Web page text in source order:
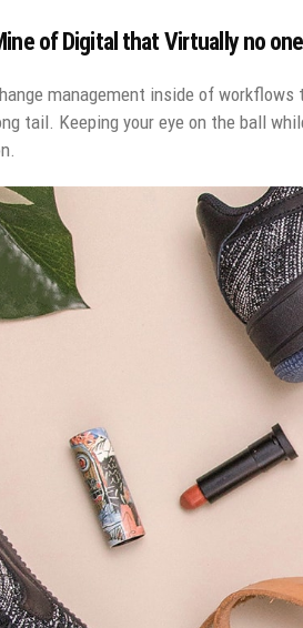
of Digital that Virtually no
management inside of
tail. Keeping your eye on the ball